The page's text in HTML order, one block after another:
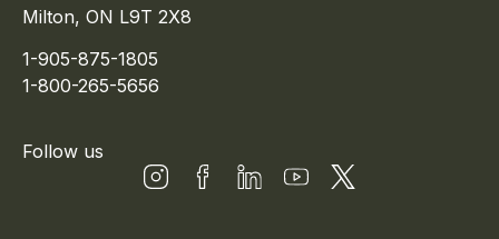
Milton, ON L9T 2X8
1-905-875-1805
1-800-265-5656
Follow us